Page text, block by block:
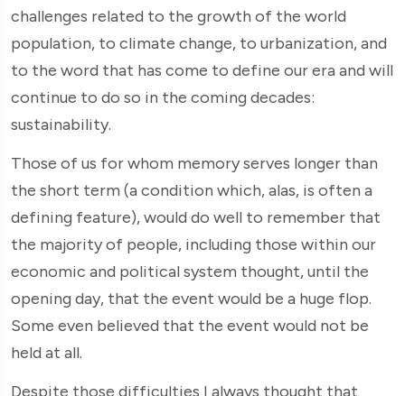
challenges related to the growth of the world
population, to climate change, to urbanization, and
to the word that has come to define our era and will
continue to do so in the coming decades:
sustainability.
Those of us for whom memory serves longer than
the short term (a condition which, alas, is often a
defining feature), would do well to remember that
the majority of people, including those within our
economic and political system thought, until the
opening day, that the event would be a huge flop.
Some even believed that the event would not be
held at all.
Despite those difficulties I always thought that